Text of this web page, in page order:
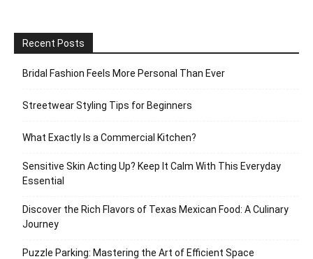
Recent Posts
Bridal Fashion Feels More Personal Than Ever
Streetwear Styling Tips for Beginners
What Exactly Is a Commercial Kitchen?
Sensitive Skin Acting Up? Keep It Calm With This Everyday
Essential
Discover the Rich Flavors of Texas Mexican Food: A Culinary
Journey
Puzzle Parking: Mastering the Art of Efficient Space